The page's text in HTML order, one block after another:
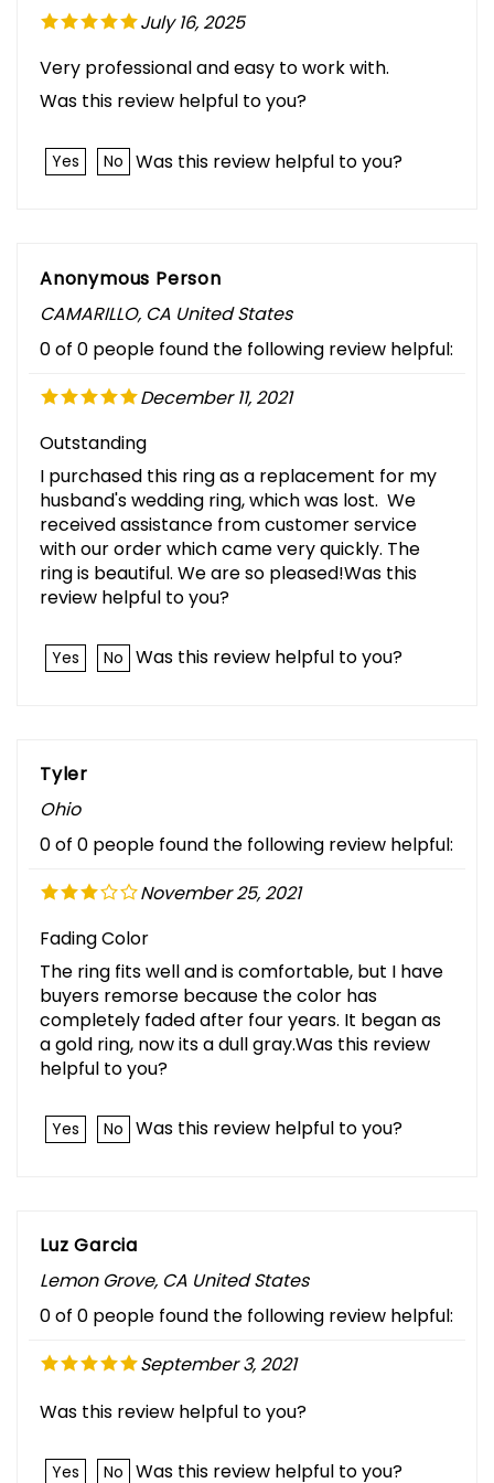
July 16, 2025
Very professional and easy to work with.
Was this review helpful to you?
Yes No Was this review helpful to you?
Anonymous Person
CAMARILLO, CA United States
0 of 0 people found the following review helpful:
December 11, 2021
Outstanding
I purchased this ring as a replacement for my
husband's wedding ring, which was lost. We
received assistance from customer service
with our order which came very quickly. The
ring is beautiful. We are so pleased!Was this
review helpful to you?
Yes No Was this review helpful to you?
Tyler
Ohio
0 of 0 people found the following review helpful:
November 25, 2021
Fading Color
The ring fits well and is comfortable, but I have
buyers remorse because the color has
completely faded after four years. It began as
a gold ring, now its a dull gray.Was this review
helpful to you?
Yes No Was this review helpful to you?
Luz Garcia
Lemon Grove, CA United States
0 of 0 people found the following review helpful:
September 3, 2021
Was this review helpful to you?
Yes No Was this review helpful to you?